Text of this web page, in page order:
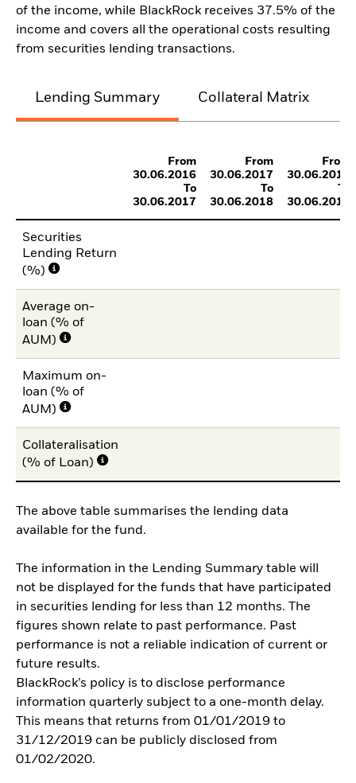
of the income, while BlackRock receives 37.5% of the
income and covers all the operational costs resulting
from securities lending transactions.
Lending Summary Collateral Matrix
From
30.06.2016
To
30.06.2017
From
30.06.2017
To
30.06.2018
From
30.06.2018
To
30.06.2019
Securities
Lending Return
(%)
Average on-
loan (% of
AUM)
Maximum on-
loan (% of
AUM)
Collateralisation
(% of Loan)
The above table summarises the lending data
available for the fund.
The information in the Lending Summary table will
not be displayed for the funds that have participated
in securities lending for less than 12 months. The
figures shown relate to past performance. Past
performance is not a reliable indication of current or
future results.
BlackRock’s policy is to disclose performance
information quarterly subject to a one-month delay.
This means that returns from 01/01/2019 to
31/12/2019 can be publicly disclosed from
01/02/2020.